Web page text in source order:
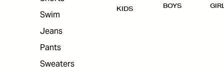
Swim
Jeans
Pants
Sweaters
KIDS BOYS